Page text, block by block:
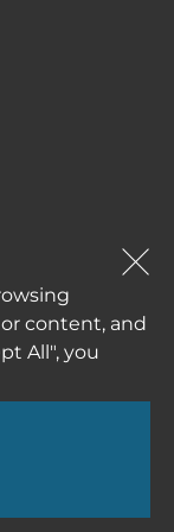
failures
industrial
for
current
content, and
All", you